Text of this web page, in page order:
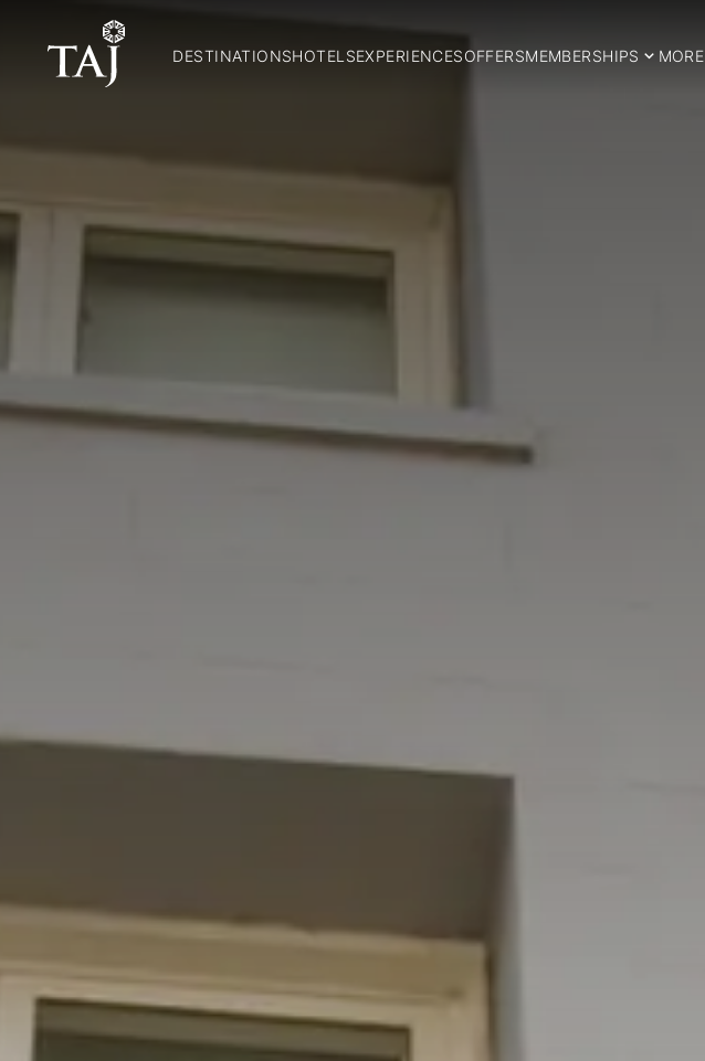
DESTINATIONSHOTELSEXPERIENCESOFFERSMEMBERSHIPS MORE